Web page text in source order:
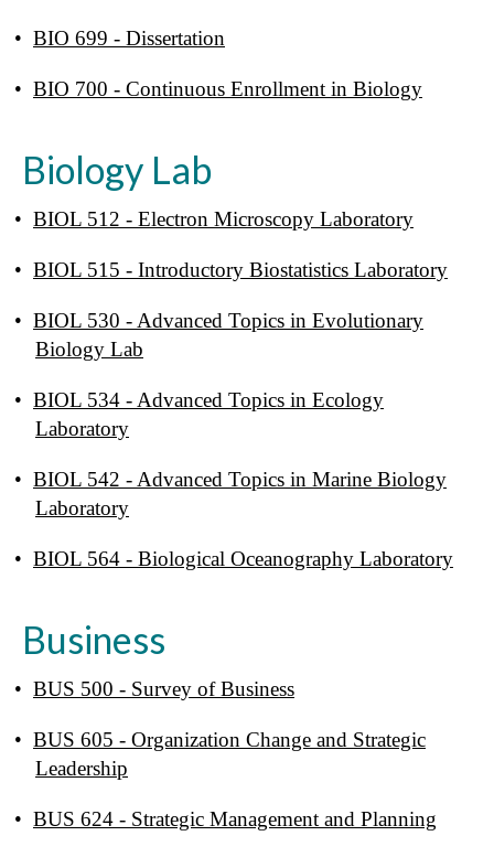
• BIO 699 - Dissertation
• BIO 700 - Continuous Enrollment in Biology
Biology Lab
• BIOL 512 - Electron Microscopy Laboratory
• BIOL 515 - Introductory Biostatistics Laboratory
• BIOL 530 - Advanced Topics in Evolutionary
Biology Lab
• BIOL 534 - Advanced Topics in Ecology
Laboratory
• BIOL 542 - Advanced Topics in Marine Biology
Laboratory
• BIOL 564 - Biological Oceanography Laboratory
Business
• BUS 500 - Survey of Business
• BUS 605 - Organization Change and Strategic
Leadership
• BUS 624 - Strategic Management and Planning